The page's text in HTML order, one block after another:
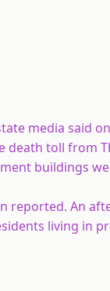
media said
death toll from
buildings
reported. An
living in